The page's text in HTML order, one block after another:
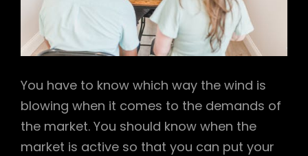
You have to know which way the wind is
blowing when it comes to the demands of
the market. You should know when the
market is active so that you can put your